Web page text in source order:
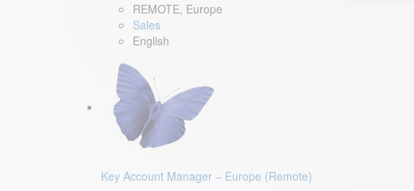
REMOTE, Europe
Sales
English
Key Account Manager – Europe (Remote)